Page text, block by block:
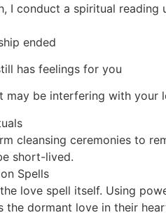
I conduct a spiritual reading
ended
has feelings for you
may be interfering with your
cleansing ceremonies to
short-lived.
Spells
love spell itself. Using
the dormant love in their